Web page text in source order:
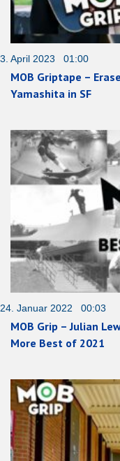
3. April 2023 01:00
MOB Griptape –
Yamashita in SF
24. Januar 2022 00:03
MOB Grip – Julian
More Best of 2021